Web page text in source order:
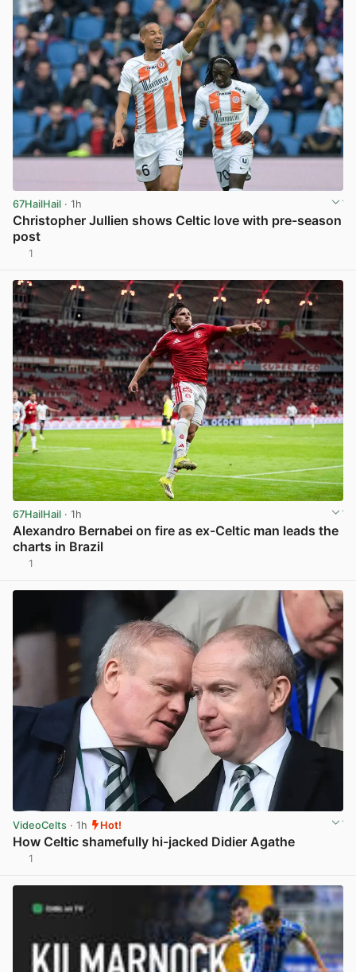
67HailHail · 1h
Christopher Jullien shows Celtic love with pre-season
post
1
67HailHail · 1h
Alexandro Bernabei on fire as ex-Celtic man leads the
charts in Brazil
1
VideoCelts · 1h Hot!
How Celtic shamefully hi-jacked Didier Agathe
1